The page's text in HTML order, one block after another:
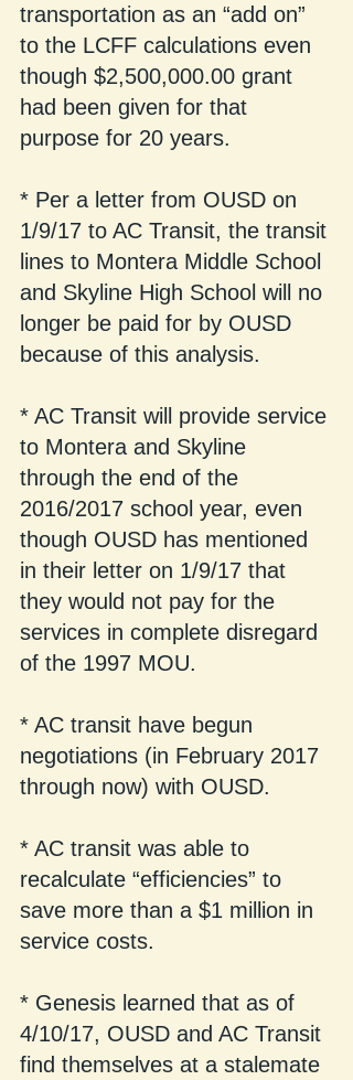
transportation as an “add on”
to the LCFF calculations even
though $2,500,000.00 grant
had been given for that
purpose for 20 years.
* Per a letter from OUSD on
1/9/17 to AC Transit, the transit
lines to Montera Middle School
and Skyline High School will no
longer be paid for by OUSD
because of this analysis.
* AC Transit will provide service
to Montera and Skyline
through the end of the
2016/2017 school year, even
though OUSD has mentioned
in their letter on 1/9/17 that
they would not pay for the
services in complete disregard
of the 1997 MOU.
* AC transit have begun
negotiations (in February 2017
through now) with OUSD.
* AC transit was able to
recalculate “efficiencies” to
save more than a $1 million in
service costs.
* Genesis learned that as of
4/10/17, OUSD and AC Transit
find themselves at a stalemate